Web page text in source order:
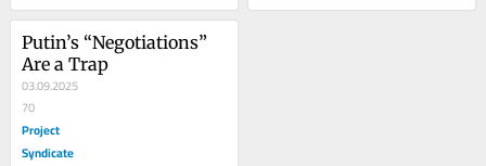
Putin’s “Negotiations”
Are a Trap
03.09.2025
70
Project
Syndicate